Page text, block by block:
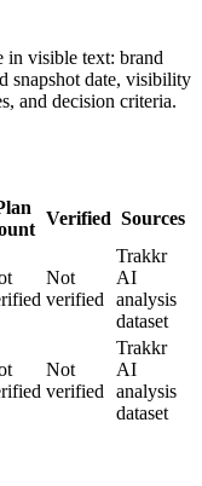
in visible text: brand
snapshot date, visibility
and decision criteria.
Verified Sources
Not
verified
Trakkr
AI
analysis
dataset
Not
verified
Trakkr
AI
analysis
dataset